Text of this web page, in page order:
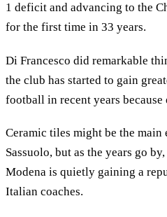
1 deficit and advancing to the
for the first time in 33 years.
Di Francesco did remarkable
the club has started to gain
football in recent years
Ceramic tiles might be the
Sassuolo, but as the years go
Modena is quietly gaining a
Italian coaches.